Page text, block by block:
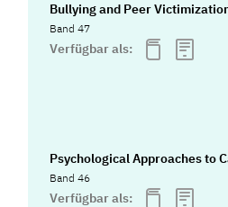
Bullying and Peer
Band 47
Verfügbar als:
Psychological Approaches to
Band 46
Verfügbar als: